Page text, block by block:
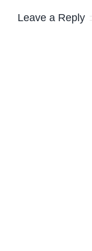
Leave a Reply